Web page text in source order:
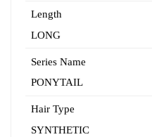
Length
LONG
Series Name
PONYTAIL
Hair Type
SYNTHETIC